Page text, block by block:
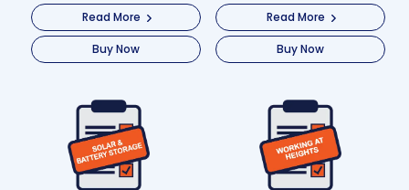
Read More
Buy Now
Read More
Buy Now